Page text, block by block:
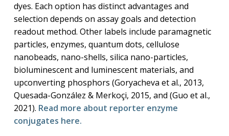
dyes. Each option has distinct advantages and
selection depends on assay goals and detection
readout method. Other labels include paramagnetic
particles, enzymes, quantum dots, cellulose
nanobeads, nano-shells, silica nano-particles,
bioluminescent and luminescent materials, and
upconverting phosphors (Goryacheva et al., 2013,
Quesada-González & Merkoçi, 2015, and (Guo et al.,
2021). Read more about reporter enzyme
conjugates here.